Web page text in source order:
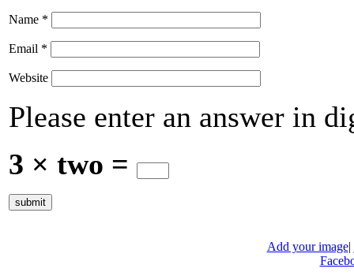
Name *
Email *
Website
Please enter an answer in
3 × two =
Add your image|